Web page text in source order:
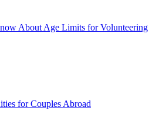
About Age Limits for Volunteering
for Couples Abroad